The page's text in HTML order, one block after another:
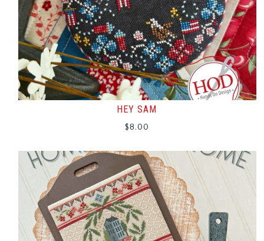
HEY SAM
$8.00